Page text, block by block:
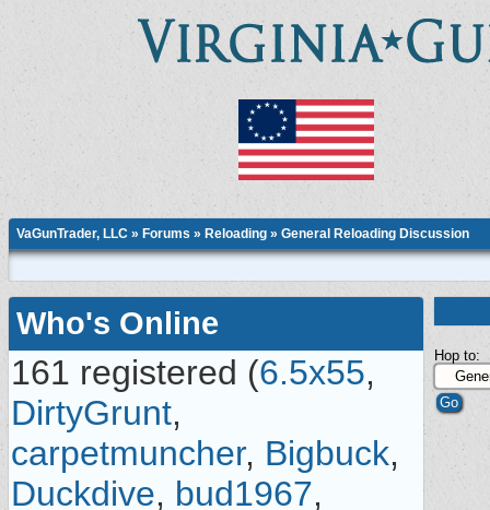
VaGunTrader, LLC » Forums » Reloading » General Reloading Discussion
Who's Online
161 registered (6.5x55,
DirtyGrunt,
carpetmuncher, Bigbuck,
Duckdive, bud1967,
Hop to: